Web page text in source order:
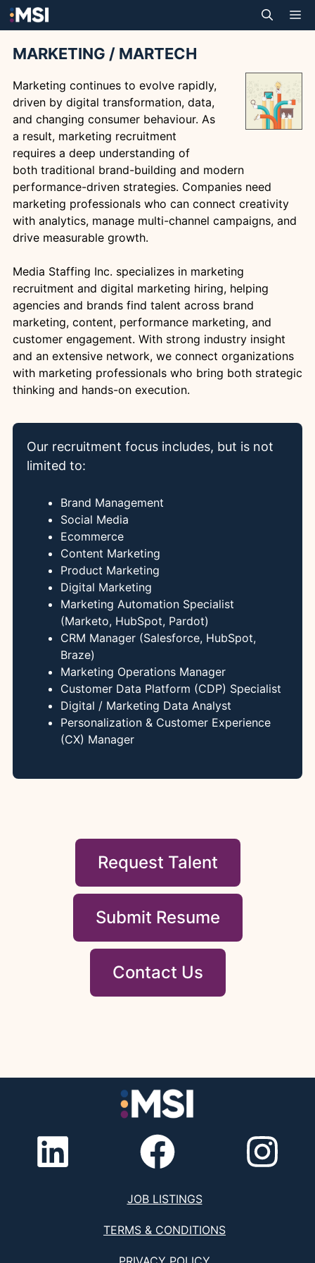
Skip
to
MARKETING / MARTECH
Marketing continues to evolve rapidly,
driven by digital transformation, data,
and changing consumer behaviour. As
a result, marketing recruitment
requires a deep understanding of
both traditional brand-building and modern
performance-driven strategies. Companies need
marketing professionals who can connect creativity
with analytics, manage multi-channel campaigns, and
drive measurable growth.
Media Staffing Inc. specializes in marketing
recruitment and digital marketing hiring, helping
agencies and brands find talent across brand
marketing, content, performance marketing, and
customer engagement. With strong industry insight
and an extensive network, we connect organizations
with marketing professionals who bring both strategic
thinking and hands-on execution.
Our recruitment focus includes, but is not
limited to:
Brand Management
Social Media
Ecommerce
Content Marketing
Product Marketing
Digital Marketing
Marketing Automation Specialist
(Marketo, HubSpot, Pardot)
CRM Manager (Salesforce, HubSpot,
Braze)
Marketing Operations Manager
Customer Data Platform (CDP) Specialist
Digital / Marketing Data Analyst
Personalization & Customer Experience
(CX) Manager
Request Talent
Submit Resume
Contact Us
JOB LISTINGS
TERMS & CONDITIONS